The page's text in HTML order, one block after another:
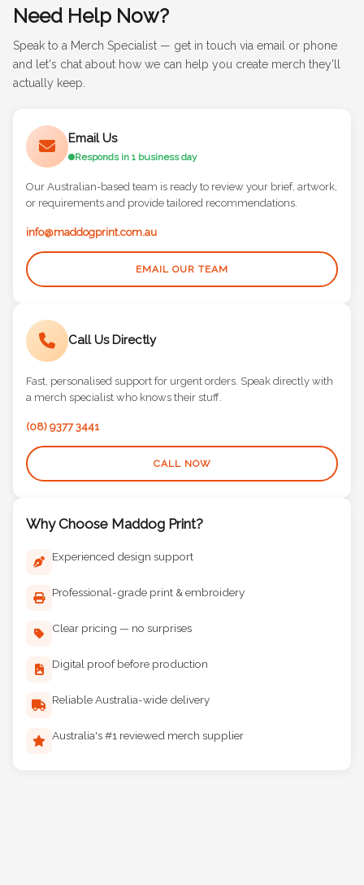
Need Help Now?
Speak to a Merch Specialist — get in touch via email or phone
and let's chat about how we can help you create merch they'll
actually keep.
Our Australian-based team is ready to review your brief, artwork,
or requirements and provide tailored recommendations.
info@maddogprint.com.au
Call Us Directly
Fast, personalised support for urgent orders. Speak directly with
a merch specialist who knows their stuff.
Why Choose Maddog Print?
Experienced design support
Professional-grade print & embroidery
Clear pricing — no surprises
Digital proof before production
Reliable Australia-wide delivery
Australia's #1 reviewed merch supplier